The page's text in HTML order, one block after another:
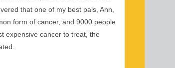
that one of my best pals, Ann,
form of cancer, and 9000 people
expensive cancer to treat, the